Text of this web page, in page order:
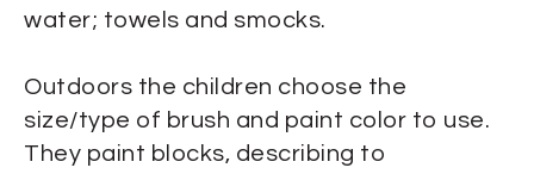
water; towels and smocks.
Outdoors the children choose the
size/type of brush and paint color to use.
They paint blocks, describing to